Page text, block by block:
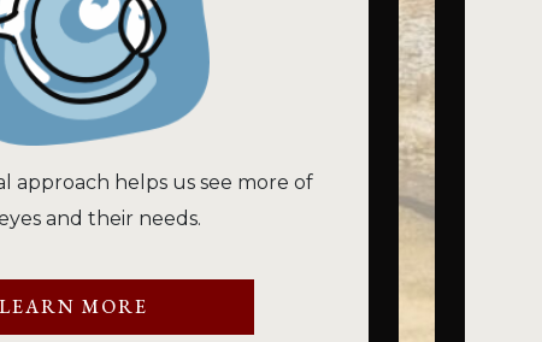
approach helps us see more of
and their needs.
LEARN MORE